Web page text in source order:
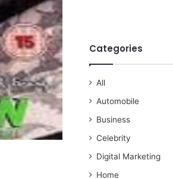
Categories
All
Automobile
Business
Celebrity
Digital Marketing
Home